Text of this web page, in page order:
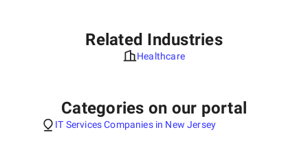
Related Industries
Healthcare
Categories on our portal
IT Services Companies in New Jersey